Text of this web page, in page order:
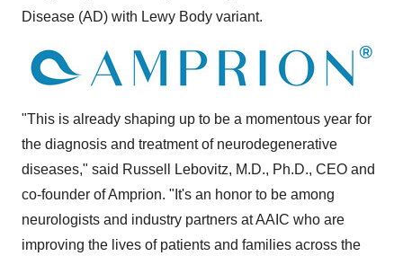
Disease (AD) with Lewy Body variant.
"This is already shaping up to be a momentous year for
the diagnosis and treatment of neurodegenerative
diseases," said Russell Lebovitz, M.D., Ph.D., CEO and
co-founder of Amprion. "It's an honor to be among
neurologists and industry partners at AAIC who are
improving the lives of patients and families across the